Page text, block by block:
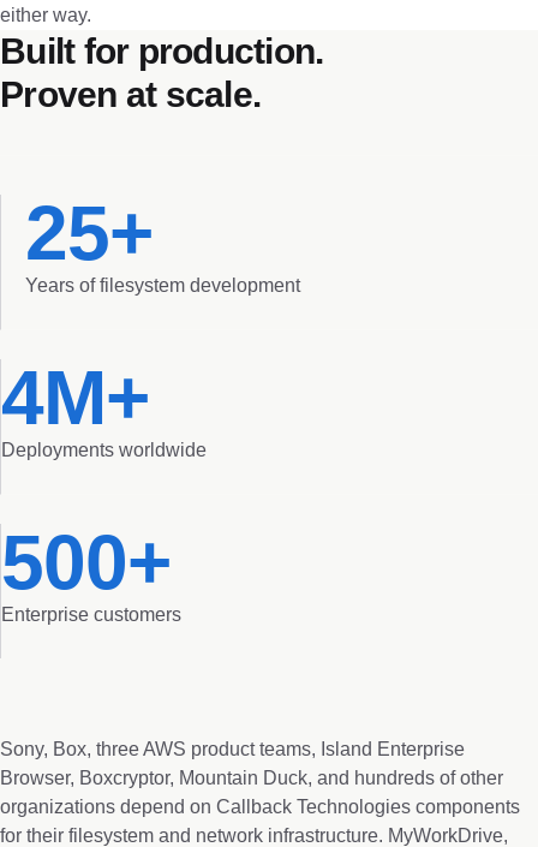
either way.
Built for production.
Proven at scale.
25+
Years of filesystem development
4M+
Deployments worldwide
500+
Enterprise customers
Sony, Box, three AWS product teams, Island Enterprise
Browser, Boxcryptor, Mountain Duck, and hundreds of other
organizations depend on Callback Technologies components
for their filesystem and network infrastructure. MyWorkDrive,